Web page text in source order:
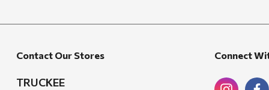
Honda
Zachary Imagez
Contact Our Stores
TRUCKEE
Connect